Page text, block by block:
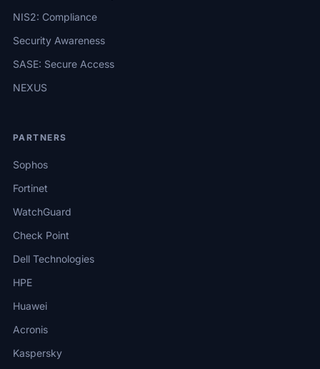
NIS2: Compliance
Security Awareness
SASE: Secure Access
NEXUS
PARTNERS
Sophos
Fortinet
WatchGuard
Check Point
Dell Technologies
HPE
Huawei
Acronis
Kaspersky